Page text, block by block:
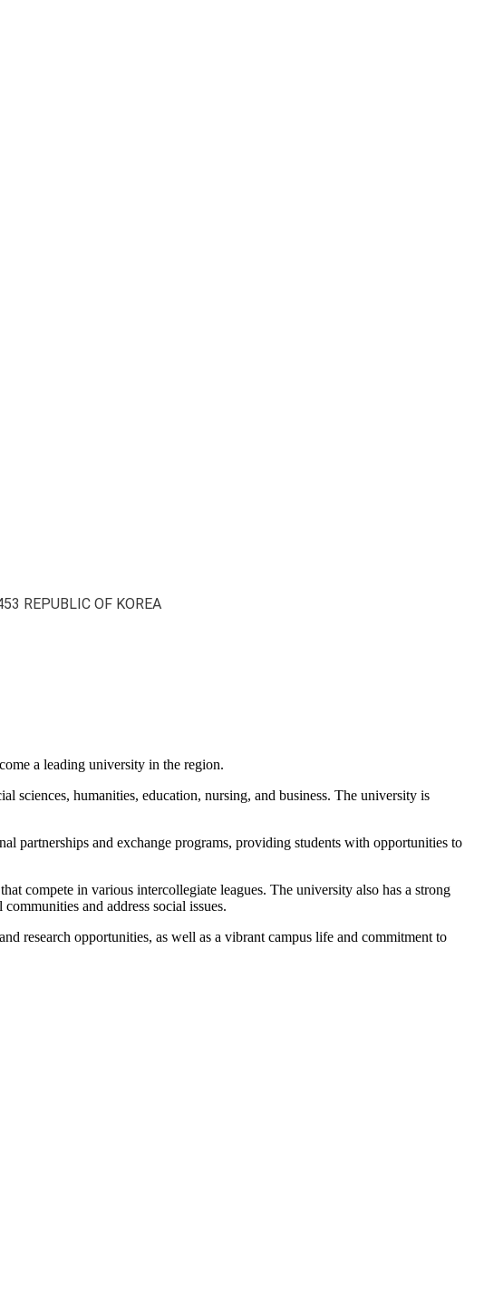
REPUBLIC OF KOREA
a leading university in the region.
sciences, humanities, education, nursing, and business. The university is
partnerships and exchange programs, providing students with opportunities to
compete in various intercollegiate leagues. The university also has a strong
and address social issues.
research opportunities, as well as a vibrant campus life and commitment to